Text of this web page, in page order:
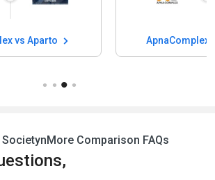
vs Aparto ApnaComplex
Comparison FAQs